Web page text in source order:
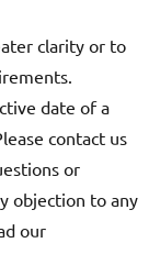
clarity or to
date of a
contact us
or
objection to any
our